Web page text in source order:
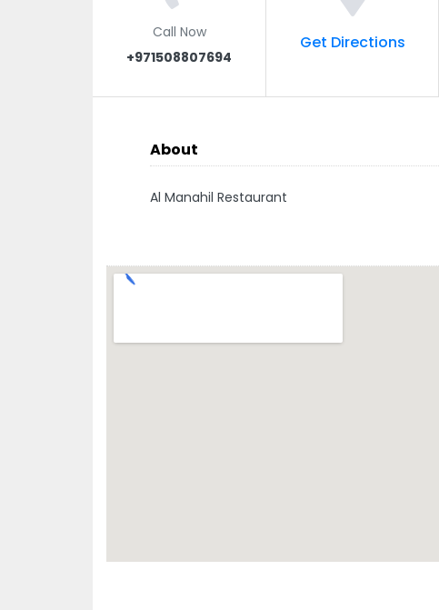
Call Now
+971508807694
Get Directions
About
Al Manahil Restaurant